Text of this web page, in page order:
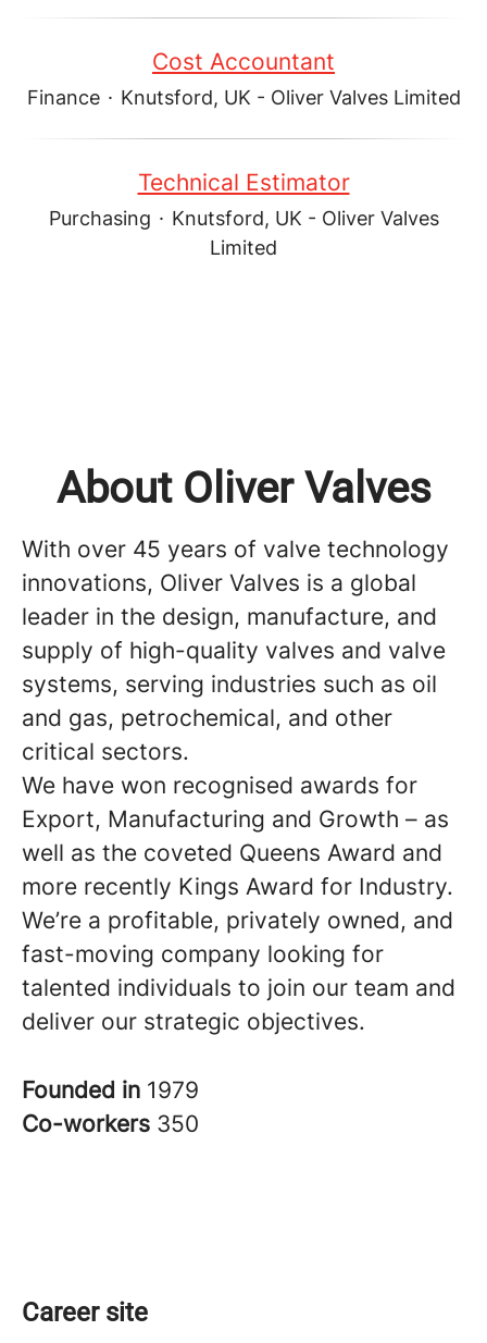
Cost Accountant
Finance · Knutsford, UK - Oliver Valves Limited
Technical Estimator
Purchasing · Knutsford, UK - Oliver Valves
Limited
About Oliver Valves
With over 45 years of valve technology
innovations, Oliver Valves is a global
leader in the design, manufacture, and
supply of high-quality valves and valve
systems, serving industries such as oil
and gas, petrochemical, and other
critical sectors.
We have won recognised awards for
Export, Manufacturing and Growth – as
well as the coveted Queens Award and
more recently Kings Award for Industry.
We’re a profitable, privately owned, and
fast-moving company looking for
talented individuals to join our team and
deliver our strategic objectives.
Founded in 1979
Co-workers 350
Career site